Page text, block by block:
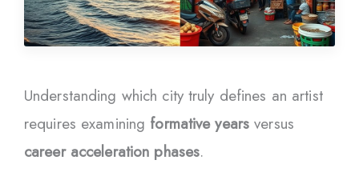
Understanding which city truly defines an artist
requires examining formative years versus
career acceleration phases.